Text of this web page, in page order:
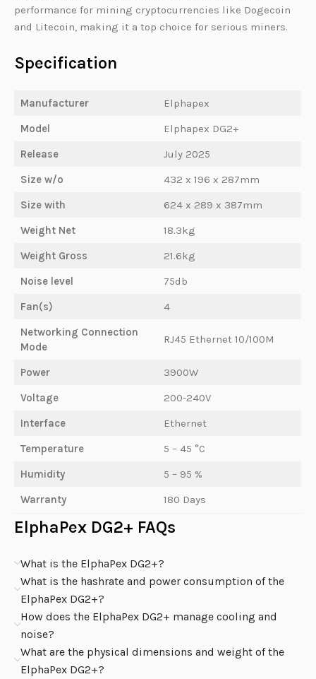
performance for mining cryptocurrencies like Dogecoin
and Litecoin, making it a top choice for serious miners.
Specification
Manufacturer
Elphapex
Model
Elphapex DG2+
Release
July 2025
Size w/o
432 x 196 x 287mm
Size with
624 x 289 x 387mm
Weight Net
18.3kg
Weight Gross
21.6kg
Noise level
75db
Fan(s)
4
Networking Connection
Mode
RJ45 Ethernet 10/100M
Power
3900W
Voltage
200-240V
Interface
Ethernet
Temperature
5 – 45 °C
Humidity
5 – 95 %
Warranty
180 Days
ElphaPex DG2+ FAQs
What is the ElphaPex DG2+?
What is the hashrate and power consumption of the
ElphaPex DG2+?
How does the ElphaPex DG2+ manage cooling and
noise?
What are the physical dimensions and weight of the
ElphaPex DG2+?